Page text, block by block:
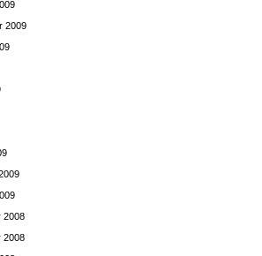
2009
2008
2008